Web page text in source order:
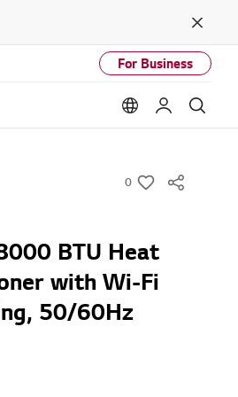
Close
For Business
Language
My LG
0
w
h
BTU Heat
with Wi-Fi
50/60Hz